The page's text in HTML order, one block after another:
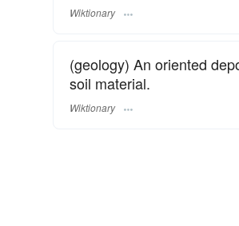
Wiktionary
(geology) An oriented
soil material.
Wiktionary